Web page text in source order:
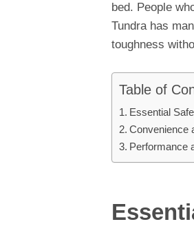
bed. People
Tundra has
toughness
Table of
Essential
Convenience
Performance